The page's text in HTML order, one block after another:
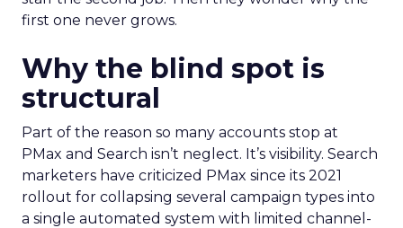
first one never grows.
Why the blind spot is
structural
Part of the reason so many accounts stop at
PMax and Search isn’t neglect. It’s visibility. Search
marketers have criticized PMax since its 2021
rollout for collapsing several campaign types into
a single automated system with limited channel-